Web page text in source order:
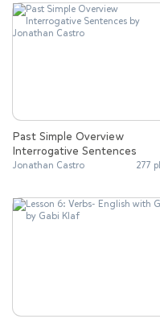
Past Simple Overview
Interrogative Sentences
Jonathan Castro 277